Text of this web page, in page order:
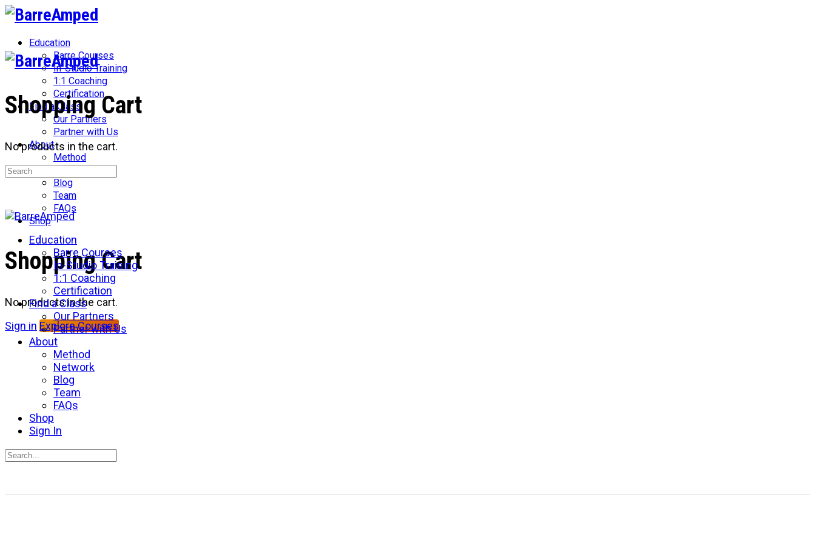
Toggle
Side
Panel
Education
Barre Courses
In-Studio Training
1:1 Coaching
Certification
Find a Class
Our Partners
Partner with Us
About
Method
Blog
Team
FAQs
Shop
More
options
Shopping Cart
No products in the cart.
Sign in Explore Courses
Shopping Cart
No products in the cart.
Search
Education
Barre Courses
In-Studio Training
1:1 Coaching
Certification
Find a Class
Our Partners
Partner with Us
About
Method
Network
Blog
Team
FAQs
Shop
Sign In
Search